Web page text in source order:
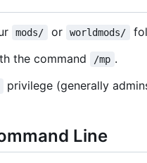
mods/ or worldmods/
the command
/mp .
privilege (generally
Line